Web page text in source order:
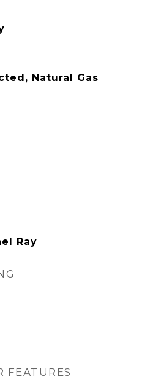
Natural Gas
Ray
FEATURES